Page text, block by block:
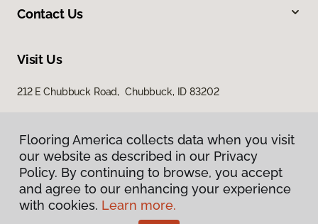
Contact Us
Visit Us
212 E Chubbuck Road, Chubbuck, ID 83202
Privacy Policy
Terms & Conditions
Flooring America collects data when you visit
our website as described in our Privacy
Policy. By continuing to browse, you accept
and agree to our enhancing your experience
with cookies. Learn more.